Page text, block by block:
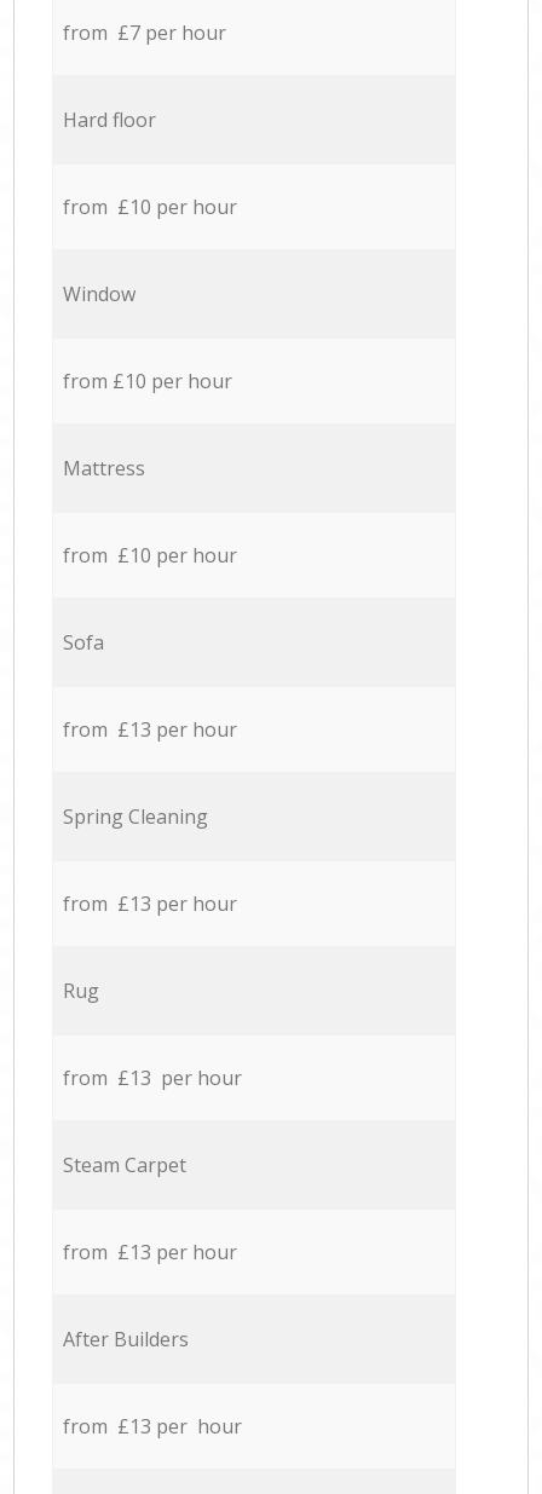
from £7 per hour
Hard floor
from £10 per hour
Window
from £10 per hour
Mattress
from £10 per hour
Sofa
from £13 per hour
Spring Cleaning
from £13 per hour
Rug
from £13 per hour
Steam Carpet
from £13 per hour
After Builders
from £13 per hour